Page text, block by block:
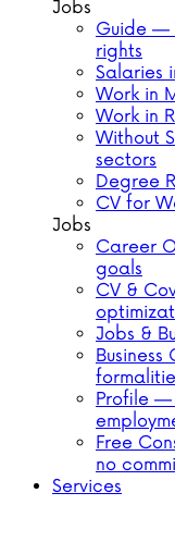
Jobs
Guide —
rights
Salaries
Work in
Work in
Without
sectors
Degree
CV for
Jobs
Career
goals
CV &
Jobs &
Profile —
Free
no
Services